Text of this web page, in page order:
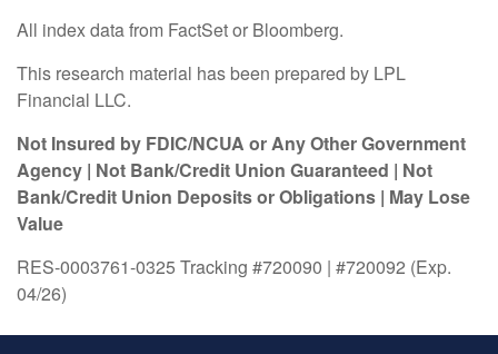
All index data from FactSet or Bloomberg.
This research material has been prepared by LPL
Financial LLC.
Not Insured by FDIC/NCUA or Any Other Government
Agency | Not Bank/Credit Union Guaranteed | Not
Bank/Credit Union Deposits or Obligations | May Lose
Value
RES-0003761-0325 Tracking #720090 | #720092 (Exp.
04/26)